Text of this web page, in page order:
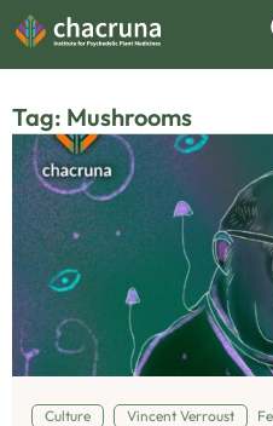
Tag: Mushrooms
Culture Vincent Verroust